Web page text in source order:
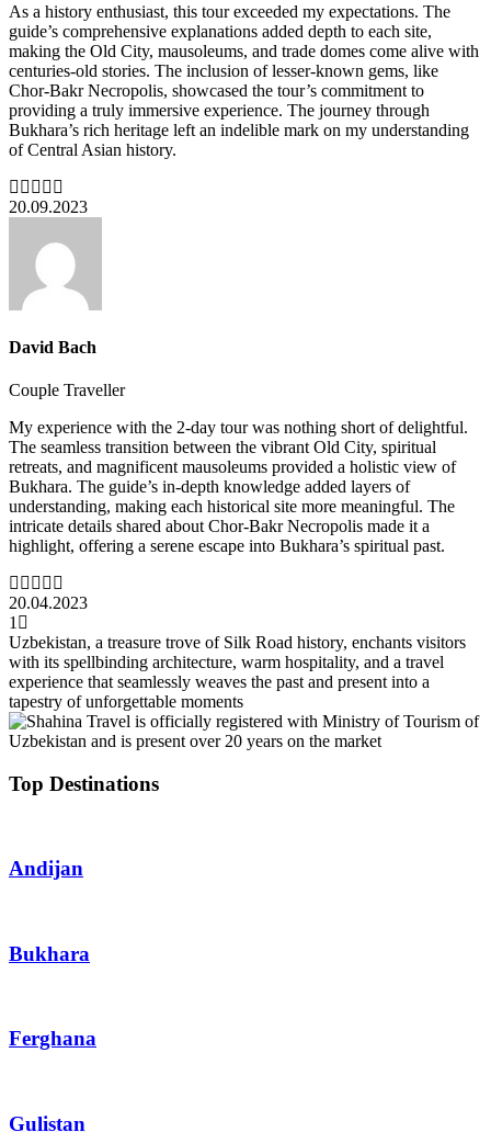
As a history enthusiast, this tour exceeded my expectations. The
guide’s comprehensive explanations added depth to each site,
making the Old City, mausoleums, and trade domes come alive with
centuries-old stories. The inclusion of lesser-known gems, like
Chor-Bakr Necropolis, showcased the tour’s commitment to
providing a truly immersive experience. The journey through
Bukhara’s rich heritage left an indelible mark on my understanding
of Central Asian history.
20.09.2023
David Bach
Couple Traveller
My experience with the 2-day tour was nothing short of delightful.
The seamless transition between the vibrant Old City, spiritual
retreats, and magnificent mausoleums provided a holistic view of
Bukhara. The guide’s in-depth knowledge added layers of
understanding, making each historical site more meaningful. The
intricate details shared about Chor-Bakr Necropolis made it a
highlight, offering a serene escape into Bukhara’s spiritual past.
20.04.2023
1
Uzbekistan, a treasure trove of Silk Road history, enchants visitors
with its spellbinding architecture, warm hospitality, and a travel
experience that seamlessly weaves the past and present into a
tapestry of unforgettable moments
Top Destinations
Andijan
Bukhara
Ferghana
Gulistan